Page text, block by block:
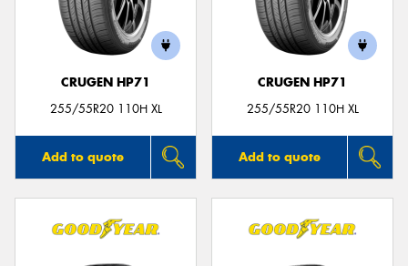
CRUGEN HP71
255/55R20 110H XL
Add to quote
CRUGEN HP71
255/55R20 110H XL
Add to quote
Send